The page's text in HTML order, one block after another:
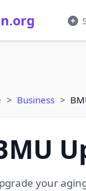
Business
your